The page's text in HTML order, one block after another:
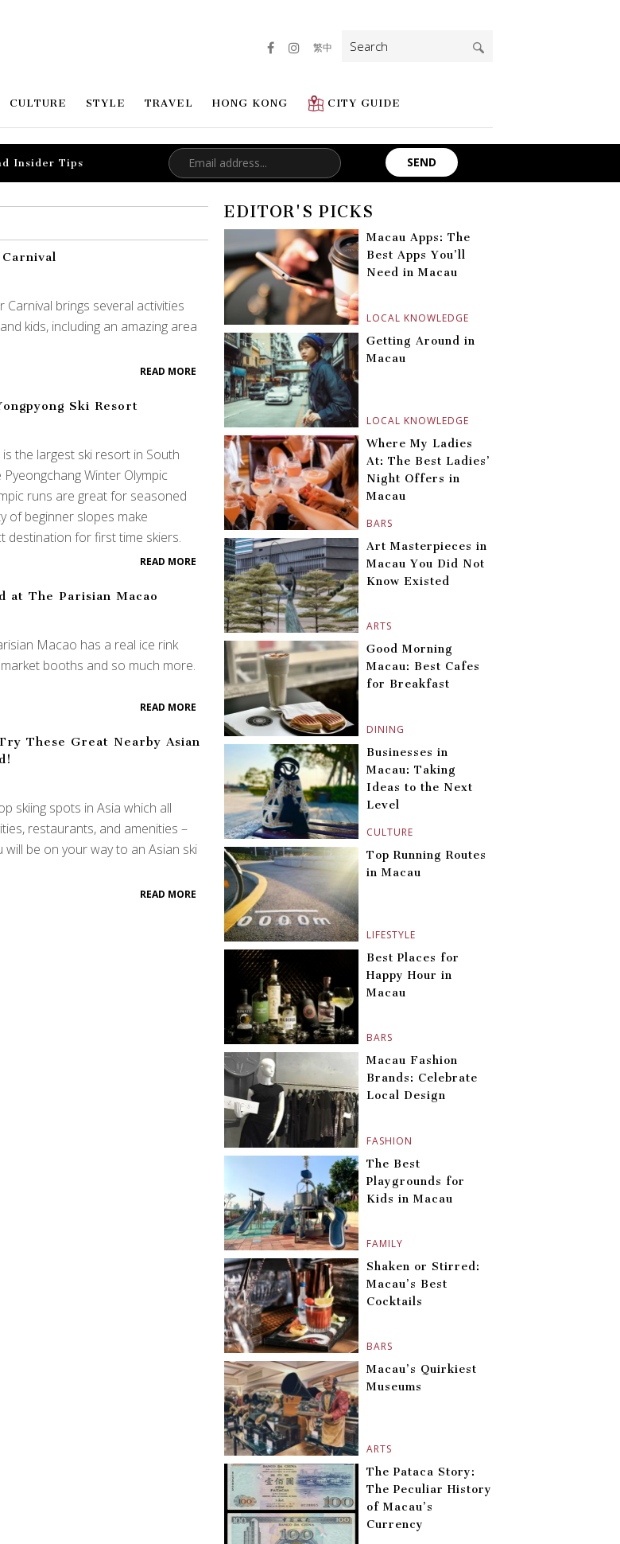
CULTURE STYLE TRAVEL HONG KONG CITY GUIDE
繁中
Search
for:
Insider Tips
brings several activities
kids, including an amazing area
READ MORE
Ski Resort
the largest ski resort in South
Winter Olympic
runs are great for seasoned
of beginner slopes make
destination for first time skiers.
READ MORE
at The Parisian Macao
Macao has a real ice rink
booths and so much more.
READ MORE
These Great Nearby Asian
skiing spots in Asia which all
restaurants, and amenities –
will be on your way to an Asian ski
READ MORE
EDITOR'S PICKS
LOCAL KNOWLEDGE
Macau Apps: The
Best Apps You’ll
Need in Macau
LOCAL KNOWLEDGE
Getting Around in
Macau
BARS
Where My Ladies
At: The Best Ladies’
Night Offers in
Macau
ARTS
Art Masterpieces in
Macau You Did Not
Know Existed
DINING
Good Morning
Macau: Best Cafes
for Breakfast
CULTURE
Businesses in
Macau: Taking
Ideas to the Next
Level
LIFESTYLE
Top Running Routes
in Macau
BARS
Best Places for
Happy Hour in
Macau
FASHION
Macau Fashion
Brands: Celebrate
Local Design
FAMILY
The Best
Playgrounds for
Kids in Macau
BARS
Shaken or Stirred:
Macau’s Best
Cocktails
ARTS
Macau’s Quirkiest
Museums
The Pataca Story:
The Peculiar History
of Macau’s
Currency